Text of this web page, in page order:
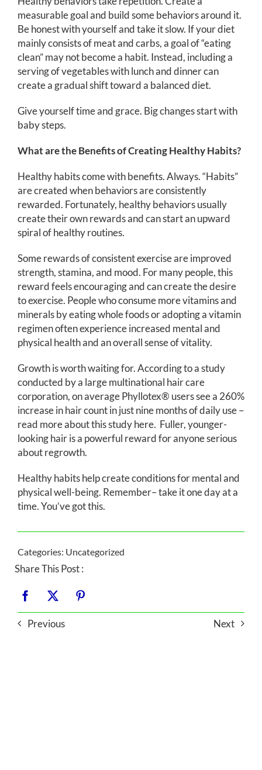
measurable goal and build some behaviors around it.
Be honest with yourself and take it slow. If your diet
mainly consists of meat and carbs, a goal of “eating
clean” may not become a habit. Instead, including a
serving of vegetables with lunch and dinner can
create a gradual shift toward a balanced diet.
Give yourself time and grace. Big changes start with
baby steps.
What are the Benefits of Creating Healthy Habits?
Healthy habits come with benefits. Always. “Habits”
are created when behaviors are consistently
rewarded. Fortunately, healthy behaviors usually
create their own rewards and can start an upward
spiral of healthy routines.
Some rewards of consistent exercise are improved
strength, stamina, and mood. For many people, this
reward feels encouraging and can create the desire
to exercise. People who consume more vitamins and
minerals by eating whole foods or adopting a vitamin
regimen often experience increased mental and
physical health and an overall sense of vitality.
Growth is worth waiting for. According to a study
conducted by a large multinational hair care
corporation, on average Phyllotex® users see a 260%
increase in hair count in just nine months of daily use –
read more about this studyhere. Fuller, younger-
looking hair is a powerful reward for anyone serious
about regrowth.
Healthy habits help create conditions for mental and
physical well-being. Remember– take it one day at a
time. You’ve got this.
Categories: Uncategorized
Share This Post :
Previous Next